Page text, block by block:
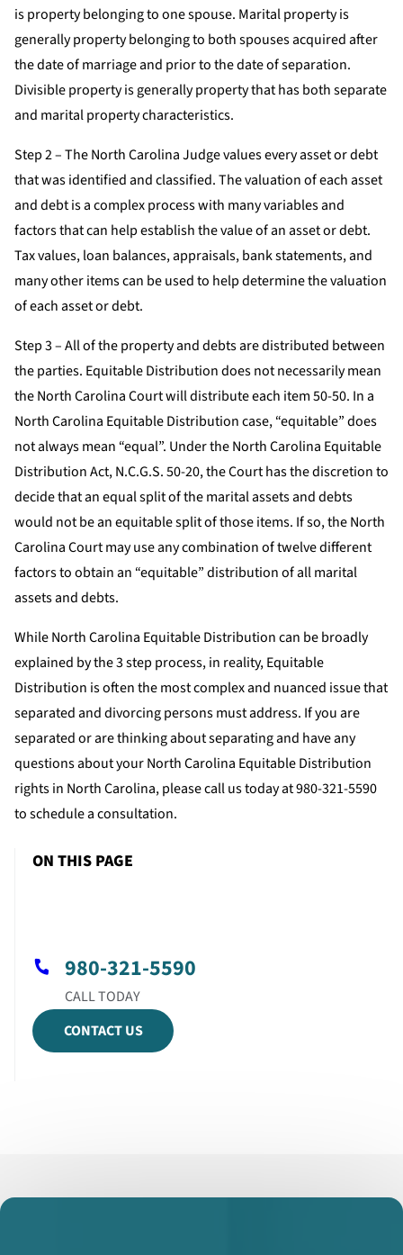
is property belonging to one spouse. Marital property is
generally property belonging to both spouses acquired after
the date of marriage and prior to the date of separation.
Divisible property is generally property that has both separate
and marital property characteristics.
Step 2 – The North Carolina Judge values every asset or debt
that was identified and classified. The valuation of each asset
and debt is a complex process with many variables and
factors that can help establish the value of an asset or debt.
Tax values, loan balances, appraisals, bank statements, and
many other items can be used to help determine the valuation
of each asset or debt.
Step 3 – All of the property and debts are distributed between
the parties. Equitable Distribution does not necessarily mean
the North Carolina Court will distribute each item 50-50. In a
North Carolina Equitable Distribution case, “equitable” does
not always mean “equal”. Under the North Carolina Equitable
Distribution Act, N.C.G.S. 50-20, the Court has the discretion to
decide that an equal split of the marital assets and debts
would not be an equitable split of those items. If so, the North
Carolina Court may use any combination of twelve different
factors to obtain an “equitable” distribution of all marital
assets and debts.
While North Carolina Equitable Distribution can be broadly
explained by the 3 step process, in reality, Equitable
Distribution is often the most complex and nuanced issue that
separated and divorcing persons must address. If you are
separated or are thinking about separating and have any
questions about your North Carolina Equitable Distribution
rights in North Carolina, please call us today at 980-321-5590
to schedule a consultation.
ON THIS PAGE
980-321-5590
CONTACT US